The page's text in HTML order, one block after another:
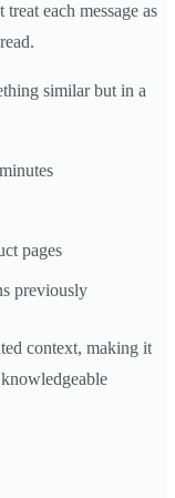
each message as
similar but in a
pages
previously
context, making it